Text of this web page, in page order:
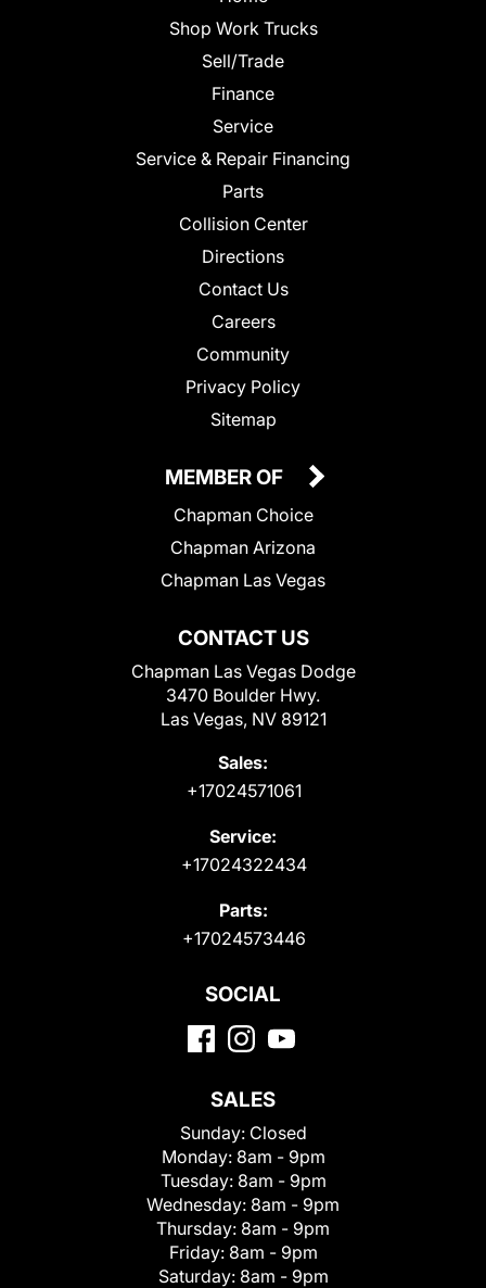
Shop Work Trucks
Sell/Trade
Finance
Service
Service & Repair Financing
Parts
Collision Center
Directions
Contact Us
Careers
Community
Privacy Policy
Sitemap
CONTACT US
Chapman Las Vegas Dodge
3470 Boulder Hwy.
Las Vegas, NV 89121
Sales:
+17024571061
Service:
+17024322434
Parts:
+17024573446
MEMBER OF
Chapman Choice
Chapman Arizona
Chapman Las Vegas
SOCIAL
SALES
Sunday: Closed
Monday: 8am - 9pm
Tuesday: 8am - 9pm
Wednesday: 8am - 9pm
Thursday: 8am - 9pm
Friday: 8am - 9pm
Saturday: 8am - 9pm